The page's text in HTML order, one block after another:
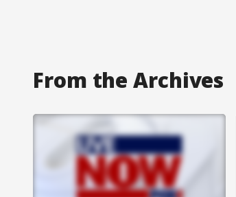
From the Archives